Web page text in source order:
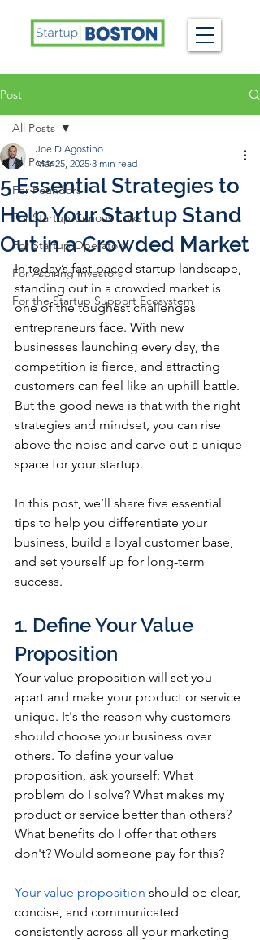
Post
All Posts
For Founders
For Startup Curious Folks
For Startup Operators
For Aspiring Investors
For the Startup Support Ecosystem
All Posts
5 Essential Strategies to
Help Your Startup Stand
Out in a Crowded Market
Joe D'Agostino
Mar 25, 2025 3 min read
In today’s fast-paced startup landscape,
standing out in a crowded market is
one of the toughest challenges
entrepreneurs face. With new
businesses launching every day, the
competition is fierce, and attracting
customers can feel like an uphill battle.
But the good news is that with the right
strategies and mindset, you can rise
above the noise and carve out a unique
space for your startup.
In this post, we’ll share five essential
tips to help you differentiate your
business, build a loyal customer base,
and set yourself up for long-term
success.
1. Define Your Value
Proposition
Your value proposition will set you
apart and make your product or service
unique. It's the reason why customers
should choose your business over
others. To define your value
proposition, ask yourself: What
problem do I solve? What makes my
product or service better than others?
What benefits do I offer that others
don't? Would someone pay for this?
Your value proposition should be clear,
concise, and communicated
consistently across all your marketing